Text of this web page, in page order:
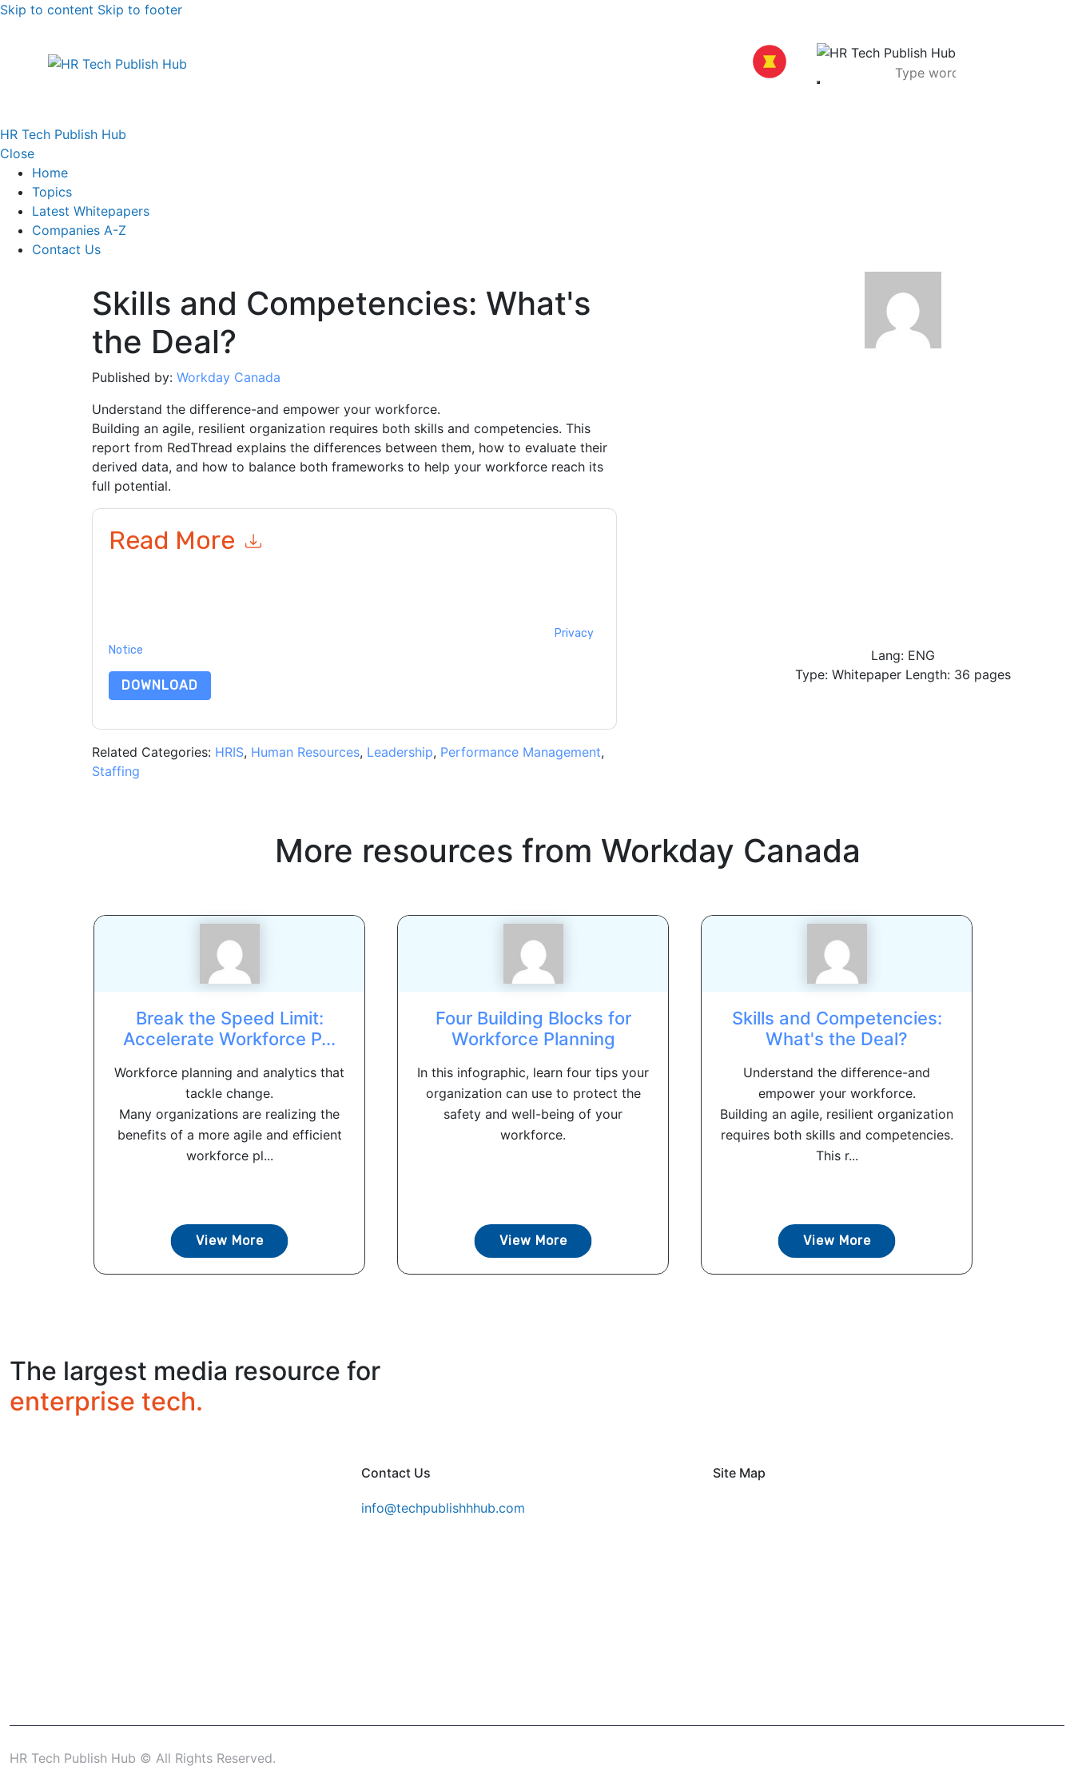
Skip to content Skip to footer
HR Tech Publish Hub
Close
Home
Topics
Latest Whitepapers
Companies A-Z
Contact Us
Skills and Competencies: What's
the Deal?
Published by: Workday Canada
Understand the difference-and empower your workforce.
Building an agile, resilient organization requires both skills and competencies. This
report from RedThread explains the differences between them, how to evaluate their
derived data, and how to balance both frameworks to help your workforce reach its
full potential.
Read More
Privacy
Notice
DOWNLOAD
Related Categories: HRIS, Human Resources, Leadership, Performance Management,
Staffing
Lang: ENG
Type: Whitepaper Length: 36 pages
More resources from Workday Canada
Break the Speed Limit:
Accelerate Workforce P...
Workforce planning and analytics that
tackle change.
Many organizations are realizing the
benefits of a more agile and efficient
workforce pl...
View More
Four Building Blocks for
Workforce Planning
In this infographic, learn four tips your
organization can use to protect the
safety and well-being of your
workforce.
View More
Skills and Competencies:
What's the Deal?
Understand the difference-and
empower your workforce.
Building an agile, resilient organization
requires both skills and competencies.
This r...
View More
The largest media resource for
enterprise tech.
Contact Us
info@techpublishhhub.com
Site Map
HR Tech Publish Hub © All Rights Reserved.